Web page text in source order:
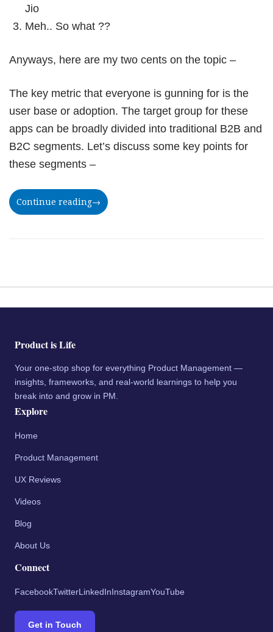
Jio
Meh.. So what ??
Anyways, here are my two cents on the topic –
The key metric that everyone is gunning for is the
user base or adoption. The target group for these
apps can be broadly divided into traditional B2B and
B2C segments. Let’s discuss some key points for
these segments –
Continue reading→
Product is Life
Your one-stop shop for everything Product Management —
insights, frameworks, and real-world learnings to help you
break into and grow in PM.
Explore
Home
Product Management
UX Reviews
Videos
Blog
About Us
Connect
FacebookTwitterLinkedInInstagramYouTube
Get in Touch